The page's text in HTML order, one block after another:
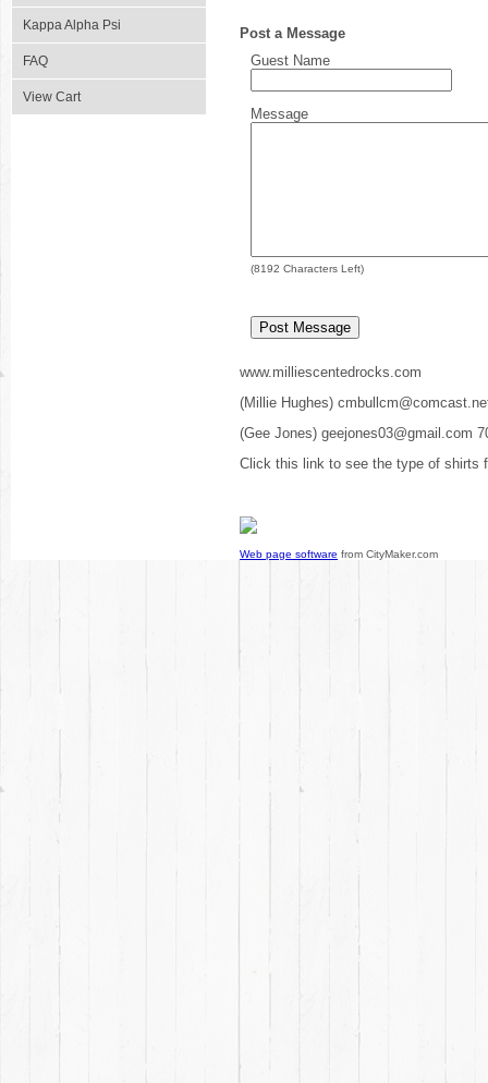
Kappa Alpha Psi
FAQ
View Cart
Post a Message
Guest Name
Message
(8192 Characters Left)
www.milliescentedrocks.com
(Millie Hughes)
(Gee Jones) geejones03@gmail.com
Click this link to see the type of shirts
Web page software from CityMaker.com